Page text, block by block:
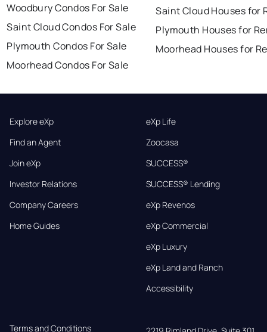
Woodbury Condos For Sale
Saint Cloud Condos For Sale
Plymouth Condos For Sale
Moorhead Condos For Sale
Saint Cloud Houses for
Plymouth Houses for
Moorhead Houses for
Explore eXp
Find an Agent
Join eXp
Investor Relations
Company Careers
Home Guides
eXp Life
Zoocasa
SUCCESS®
SUCCESS® Lending
eXp Revenos
eXp Commercial
eXp Luxury
eXp Land and Ranch
Accessibility
Terms and Conditions